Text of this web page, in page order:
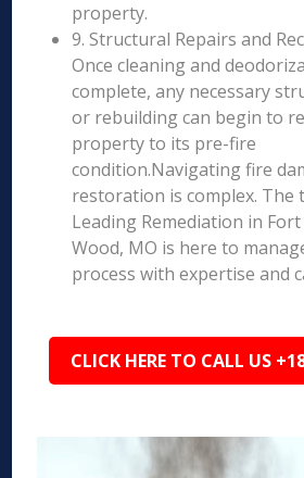
property.
9. Structural Repairs and
Once cleaning and
complete, any necessary
or rebuilding can begin to
property to its pre-fire
condition.Navigating fire
restoration is complex. The
Leading Remediation in
Wood, MO is here to
process with expertise and
CLICK HERE TO CALL US